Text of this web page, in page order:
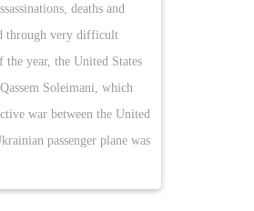
deaths and
through very difficult
year, the United States
Soleimani, which
war between the United
passenger plane was